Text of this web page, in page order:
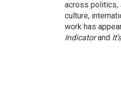
across politics,
culture,
work has
Indicatorand